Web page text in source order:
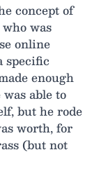
concept of
was
online
specific
enough
able to
but he rode
worth, for
(but not